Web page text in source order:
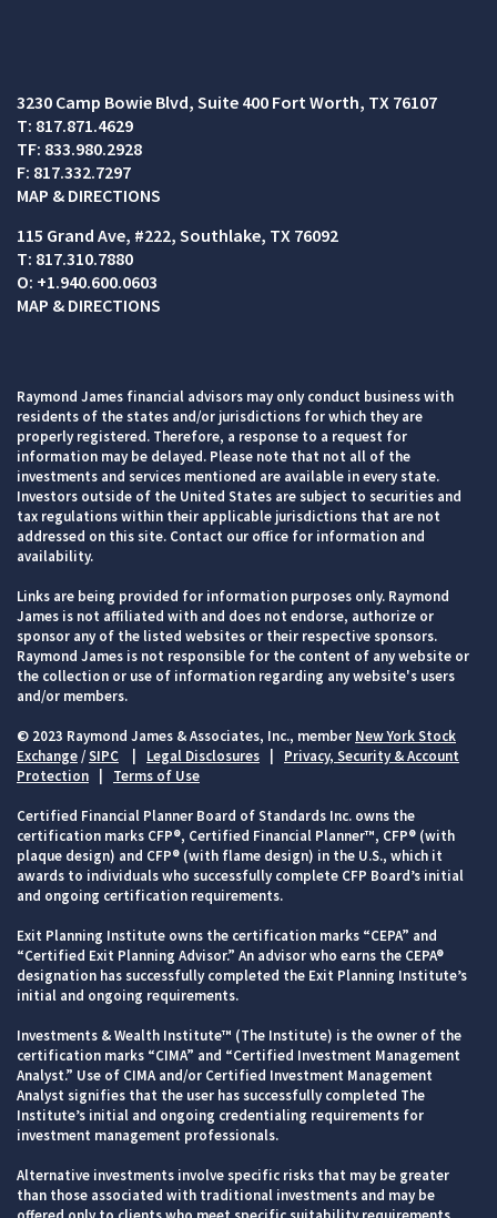
3230 Camp Bowie Blvd Suite 400 Fort Worth, TX 76107
T: 817.871.4629
TF: 833.980.2928
F: 817.332.7297
MAP & DIRECTIONS
115 Grand Ave, #222 Southlake, TX 76092
T: 817.310.7880
O: +1.940.600.0603
MAP & DIRECTIONS
Raymond James financial advisors may only conduct business with
residents of the states and/or jurisdictions for which they are
properly registered. Therefore, a response to a request for
information may be delayed. Please note that not all of the
investments and services mentioned are available in every state.
Investors outside of the United States are subject to securities and
tax regulations within their applicable jurisdictions that are not
addressed on this site. Contact our office for information and
availability.
Links are being provided for information purposes only. Raymond
James is not affiliated with and does not endorse, authorize or
sponsor any of the listed websites or their respective sponsors.
Raymond James is not responsible for the content of any website or
the collection or use of information regarding any website's users
and/or members.
© 2023 Raymond James & Associates, Inc., member New York Stock
Exchange/SIPC Legal Disclosures
Privacy, Security & Account
Protection
Terms of Use
Certified Financial Planner Board of Standards Inc. owns the
certification marks CFP®, Certified Financial Planner™, CFP® (with
plaque design) and CFP® (with flame design) in the U.S., which it
awards to individuals who successfully complete CFP Board’s initial
and ongoing certification requirements.
Exit Planning Institute owns the certification marks “CEPA” and
“Certified Exit Planning Advisor.” An advisor who earns the CEPA®
designation has successfully completed the Exit Planning Institute’s
initial and ongoing requirements.
Investments & Wealth Institute™ (The Institute) is the owner of the
certification marks “CIMA” and “Certified Investment Management
Analyst.” Use of CIMA and/or Certified Investment Management
Analyst signifies that the user has successfully completed The
Institute’s initial and ongoing credentialing requirements for
investment management professionals.
Alternative investments involve specific risks that may be greater
than those associated with traditional investments and may be